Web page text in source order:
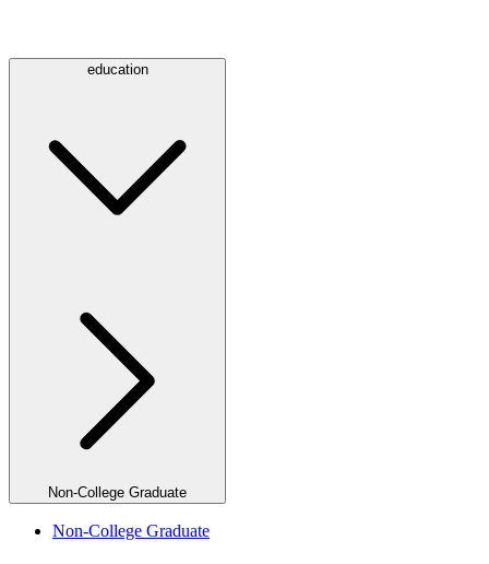
education
Non-College Graduate
Non-College Graduate